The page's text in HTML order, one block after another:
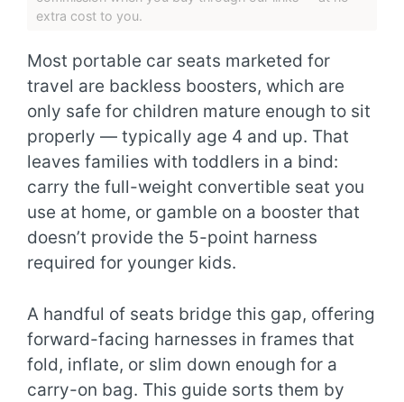
extra cost to you.
Most portable car seats marketed for
travel are backless boosters, which are
only safe for children mature enough to sit
properly — typically age 4 and up. That
leaves families with toddlers in a bind:
carry the full-weight convertible seat you
use at home, or gamble on a booster that
doesn’t provide the 5-point harness
required for younger kids.
A handful of seats bridge this gap, offering
forward-facing harnesses in frames that
fold, inflate, or slim down enough for a
carry-on bag. This guide sorts them by